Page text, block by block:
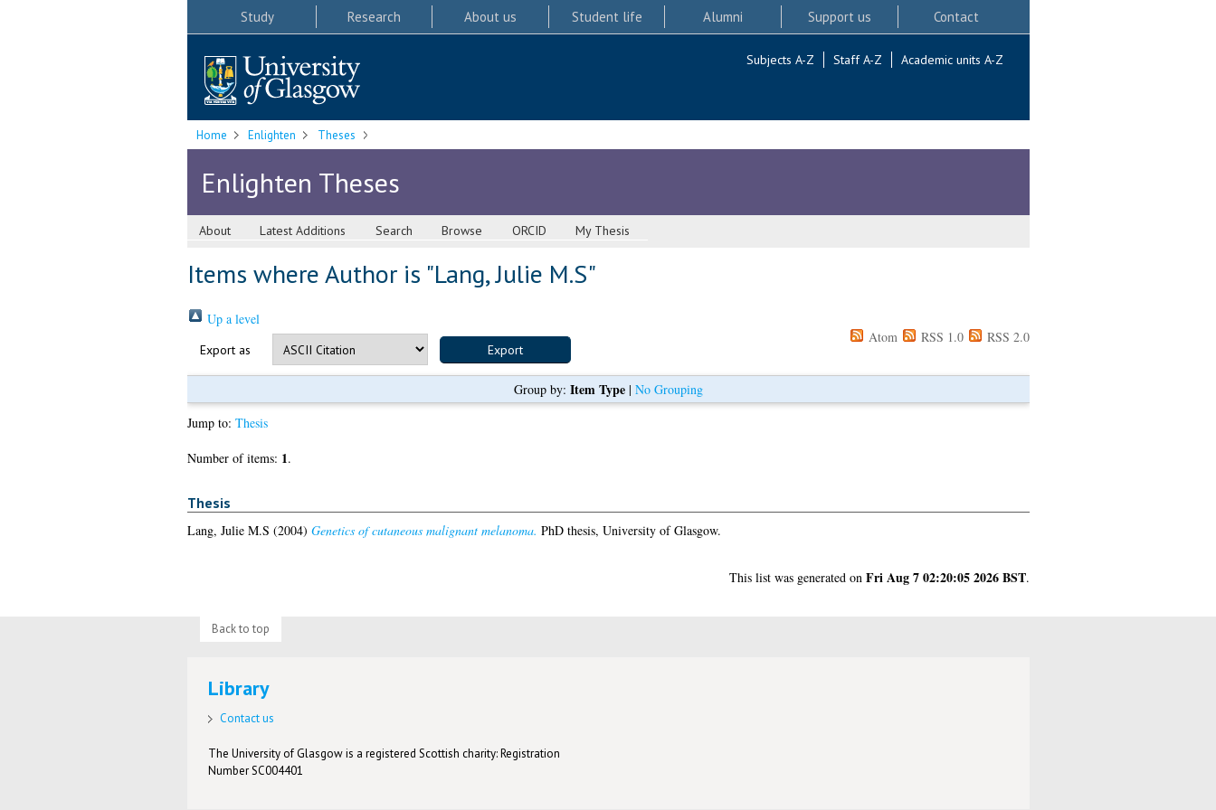
Study Research About us Student life Alumni Support us Contact
Subjects A-Z Staff A-Z Academic units A-Z
Home Enlighten Theses
Enlighten Theses
About Latest Additions Search Browse ORCID My Thesis
Items where Author is "Lang, Julie M.S"
Up a level
Export as
Atom RSS 1.0 RSS 2.0
Group by: Item Type| No Grouping
Jump to: Thesis
Number of items: 1.
Thesis
Lang, Julie M.S (2004) Genetics of cutaneous malignant melanoma. PhD thesis, University of Glasgow.
This list was generated on Fri Aug 7 02:20:05 2026 BST.
Back to top
Library
Contact us
The University of Glasgow is a registered Scottish charity: Registration
Number SC004401